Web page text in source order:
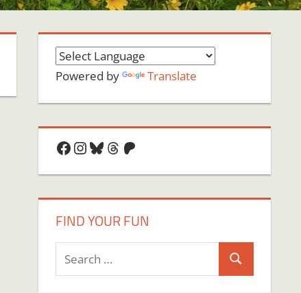
Powered by Translate
Facebook
Instagram
Bluesky
Threads
Patreon
FIND YOUR FUN
Search